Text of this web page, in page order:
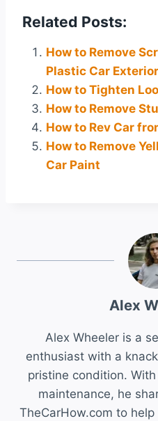
Related Posts:
How to Remove
Plastic Car
How to Tighten
How to Remove
How to Rev Car
How to Remove
Car Paint
Alex
Alex Wheeler is a
enthusiast with a
pristine condition.
maintenance, he
TheCarHow.com to